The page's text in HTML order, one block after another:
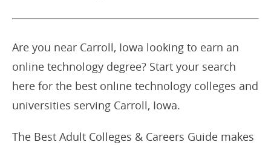
Are you near Carroll, Iowa looking to earn an
online technology degree? Start your search
here for the best online technology colleges and
universities serving Carroll, Iowa.
The Best Adult Colleges & Careers Guide makes